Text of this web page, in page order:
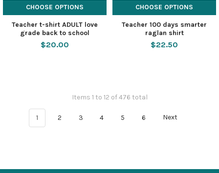
CHOOSE OPTIONS
Teacher t-shirt ADULT love
grade back to school
$20.00
CHOOSE OPTIONS
Teacher 100 days smarter
raglan shirt
$22.50
Items 1 to 12 of 476 total
1 2 3 4 5 6 Next